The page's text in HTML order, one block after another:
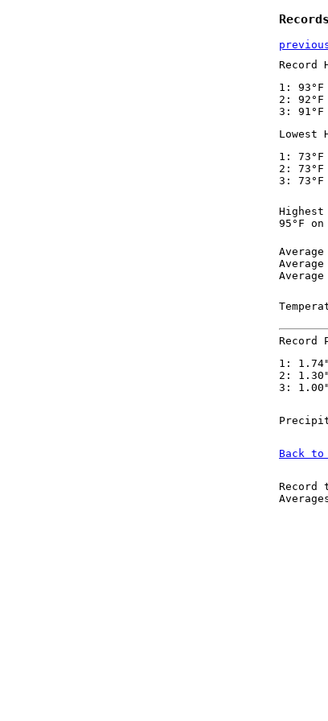
Record
1: 93°F
2: 92°F
3: 91°F
Lowest
1: 73°F
2: 73°F
3: 73°F
95°F
Record
1:
2:
3:
Back
Record